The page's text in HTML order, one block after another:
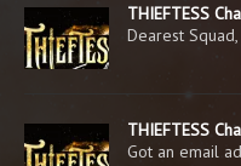
THIEFTESS
Dearest
THIEFTESS
Got an email